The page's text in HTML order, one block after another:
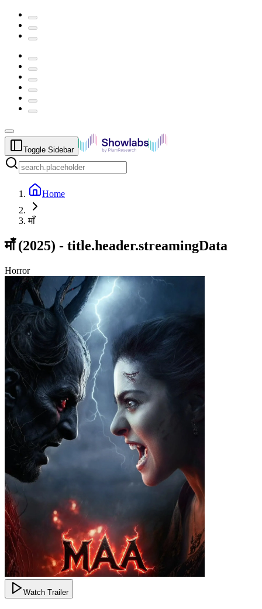
Toggle Sidebar
Home
माँ
माँ(2025) - title.header.streamingData
Horror
Watch Trailer